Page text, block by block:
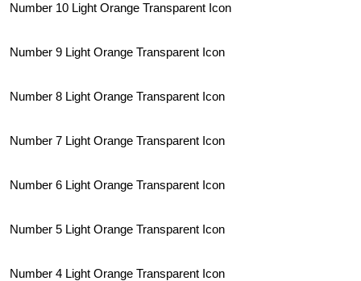
Number 10 Light Orange Transparent Icon
Number 9 Light Orange Transparent Icon
Number 8 Light Orange Transparent Icon
Number 7 Light Orange Transparent Icon
Number 6 Light Orange Transparent Icon
Number 5 Light Orange Transparent Icon
Number 4 Light Orange Transparent Icon